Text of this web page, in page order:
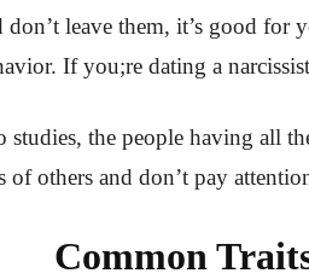
leave them, it’s good
If you;re dating a
studies, the people having all
of others and don’t pay
Common